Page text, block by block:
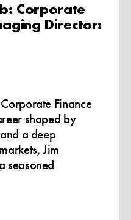
Corporate
Director:
Finance
shaped by
a deep
Jim
seasoned